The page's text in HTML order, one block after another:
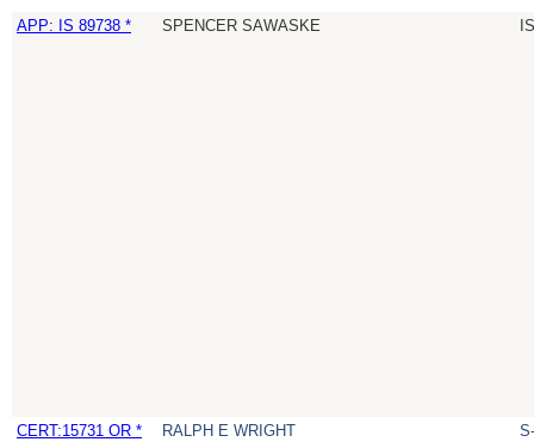
APP: IS 89738 * SPENCER SAWASKE
CERT:15731 OR * RALPH E WRIGHT